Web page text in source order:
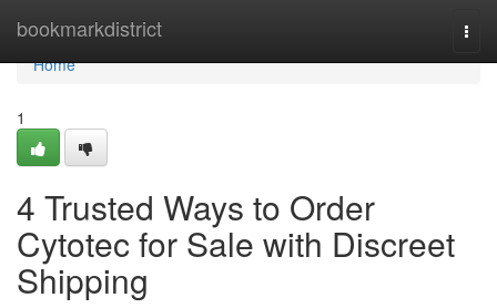
bookmarkdistrict
Home
Home
1
4 Trusted Ways to Order
Cytotec for Sale with Discreet
Shipping